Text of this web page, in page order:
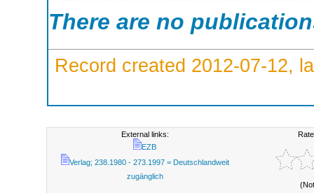
There are no
Record created 2012-07-12,
External links:
EZB
Verlag; 238.1980 - 273.1997 = Deutschlandweit
zugänglich